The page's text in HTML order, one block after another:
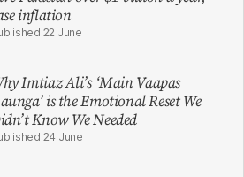
inflation
22 June
Imtiaz Ali’s ‘Main Vaapas
is the Emotional Reset We
Know We Needed
24 June